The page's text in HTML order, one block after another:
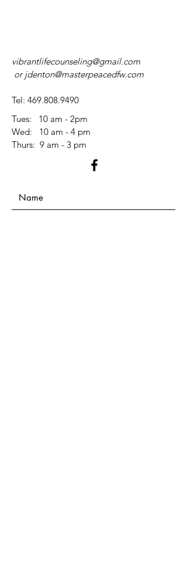
vibrantlifecounseling@gmail.com
orjdenton@masterpeacedfw.com
Tel: 469.808.9490
Tues: 10 am - 2pm
​​Wed: 10 am - 4 pm
​Thurs: 9 am - 3 pm